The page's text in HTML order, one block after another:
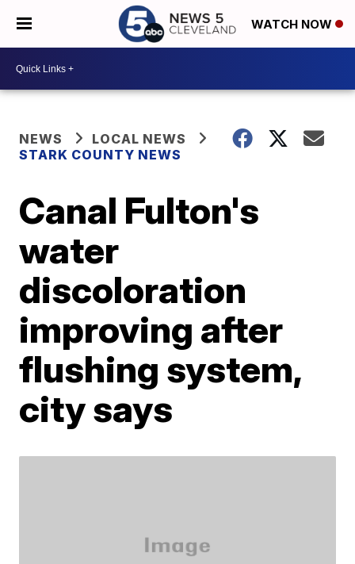
WATCH NOW
NEWS
LOCAL NEWS
STARK COUNTY NEWS
Canal Fulton's
water
discoloration
improving after
flushing system,
city says